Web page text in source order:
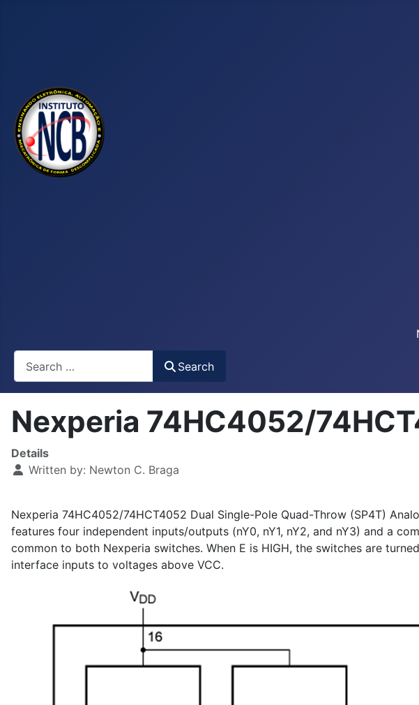
Search
Nexperia 74HC4052/
Details
Written by: Newton C. Braga
Nexperia 74HC4052/74HCT4052 Dual Single-Pole Quad-Throw (SP4T)
features four independent inputs/outputs (nY0, nY1, nY2, and nY3) and a
common to both Nexperia switches. When E is HIGH, the switches are
interface inputs to voltages above VCC.